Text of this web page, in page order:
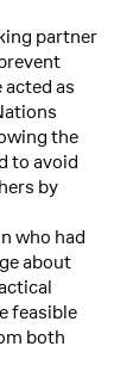
partner
as
the
to avoid
by
who had
about
feasible
both